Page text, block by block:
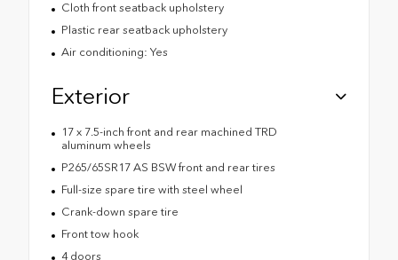
Cloth front seatback upholstery
Plastic rear seatback upholstery
Air conditioning: Yes
Exterior
17 x 7.5-inch front and rear machined TRD
aluminum wheels
P265/65SR17 AS BSW front and rear tires
Full-size spare tire with steel wheel
Crank-down spare tire
Front tow hook
4 doors